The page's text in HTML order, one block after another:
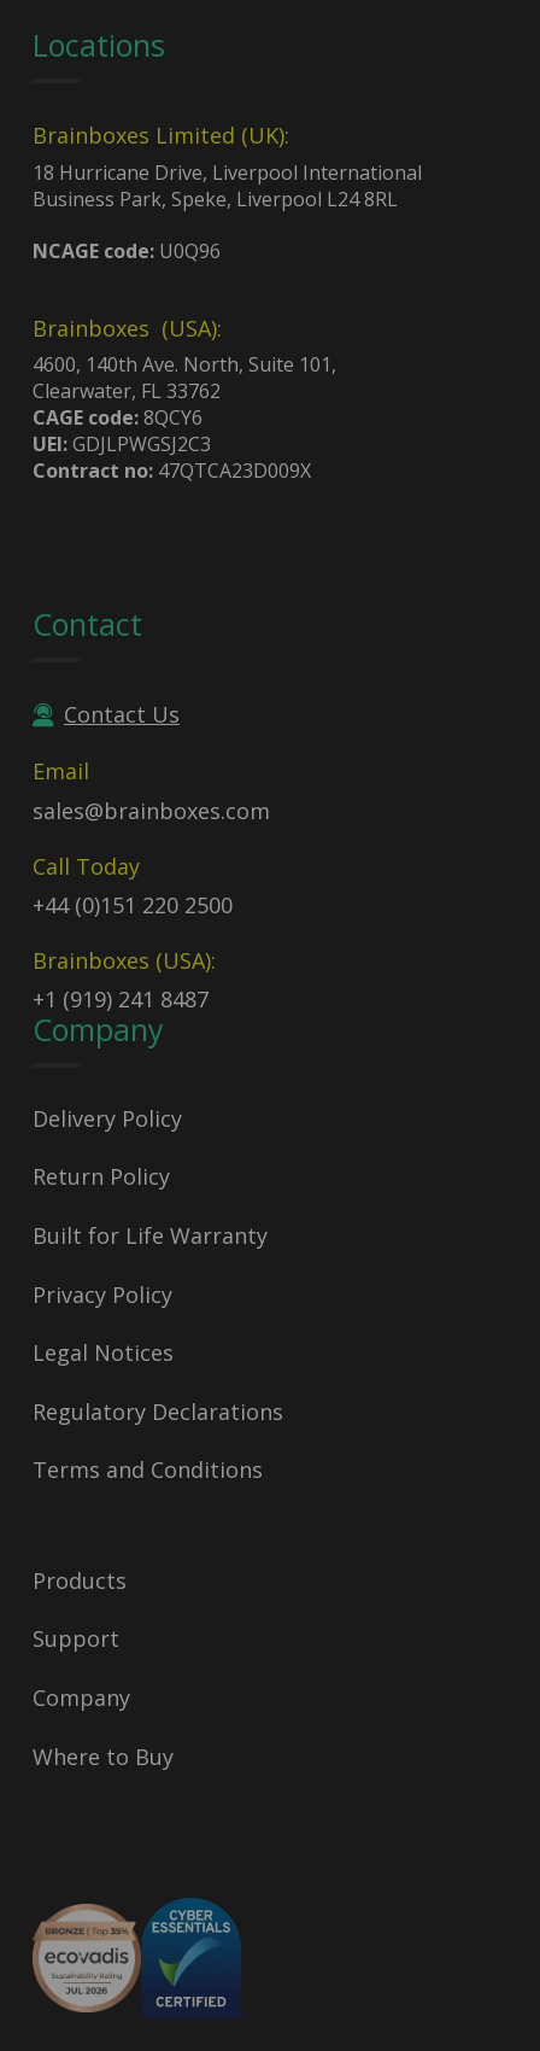
Locations
Brainboxes Limited (UK):
18 Hurricane Drive, Liverpool International
Business Park, Speke, Liverpool L24 8RL
NCAGE code:U0Q96
Brainboxes (USA):
4600, 140th Ave. North, Suite 101,
Clearwater, FL 33762
CAGE code:8QCY6
UEI:GDJLPWGSJ2C3
Contract no:47QTCA23D009X
Contact
Contact Us
Email
sales@brainboxes.com
Call Today
+44 (0)151 220 2500
Brainboxes (USA):
+1 (919) 241 8487
Company
Delivery Policy
Return Policy
Built for Life Warranty
Privacy Policy
Legal Notices
Regulatory Declarations
Terms and Conditions
Products
Support
Company
Where to Buy